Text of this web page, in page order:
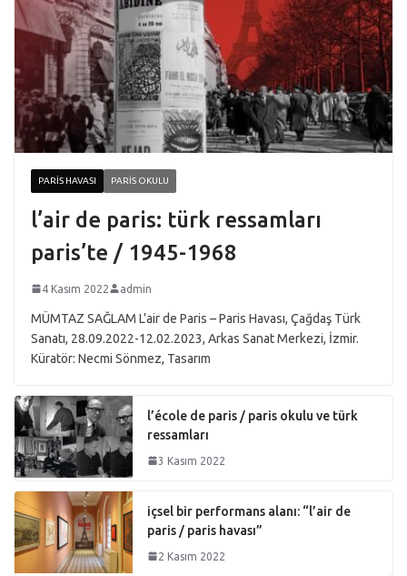
PARIS HAVASI PARIS OKULU
l’air de paris: türk ressamları
paris’te / 1945-1968
4 Kasım 2022 admin
MÜMTAZ SAĞLAM L’air de Paris – Paris Havası, Çağdaş Türk
Sanatı, 28.09.2022-12.02.2023, Arkas Sanat Merkezi, İzmir.
Küratör: Necmi Sönmez, Tasarım
l’école de paris / paris okulu ve türk
ressamları
3 Kasım 2022
içsel bir performans alanı: “l’air de
paris / paris havası”
2 Kasım 2022